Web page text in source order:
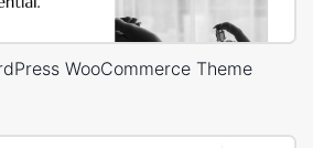
WooCommerce Theme